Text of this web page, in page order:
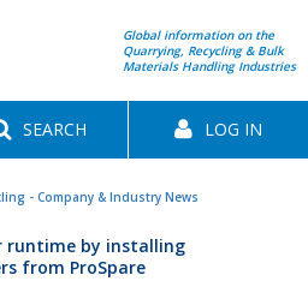
Global information on the
Quarrying, Recycling & Bulk
Materials Handling Industries
SEARCH LOG IN
- Company & Industry News
runtime by installing
from ProSpare